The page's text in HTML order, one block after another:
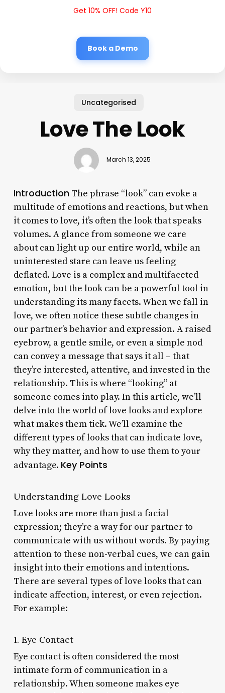
Get 10% OFF! Code Y10
Book a Demo
Uncategorised
Love The Look
March 13, 2025
IntroductionThe phrase “look” can evoke a
multitude of emotions and reactions, but when
it comes to love, it’s often the look that speaks
volumes. A glance from someone we care
about can light up our entire world, while an
uninterested stare can leave us feeling
deflated. Love is a complex and multifaceted
emotion, but the look can be a powerful tool in
understanding its many facets. When we fall in
love, we often notice these subtle changes in
our partner’s behavior and expression. A raised
eyebrow, a gentle smile, or even a simple nod
can convey a message that says it all – that
they’re interested, attentive, and invested in the
relationship. This is where “looking” at
someone comes into play. In this article, we’ll
delve into the world of love looks and explore
what makes them tick. We’ll examine the
different types of looks that can indicate love,
why they matter, and how to use them to your
advantage. Key Points
Understanding Love Looks
Love looks are more than just a facial
expression; they’re a way for our partner to
communicate with us without words. By paying
attention to these non-verbal cues, we can gain
insight into their emotions and intentions.
There are several types of love looks that can
indicate affection, interest, or even rejection.
For example:
1. Eye Contact
Eye contact is often considered the most
intimate form of communication in a
relationship. When someone makes eye